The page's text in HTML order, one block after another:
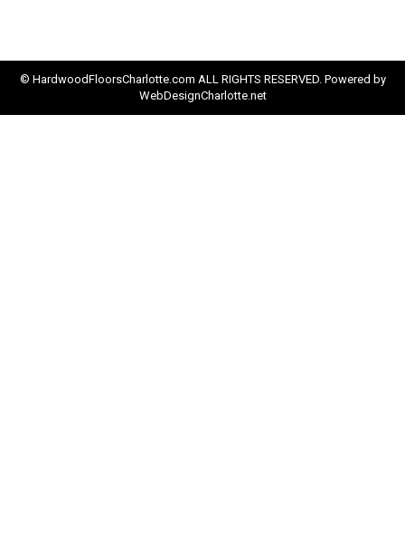
© HardwoodFloorsCharlotte.com ALL RIGHTS RESERVED. Powered by
WebDesignCharlotte.net